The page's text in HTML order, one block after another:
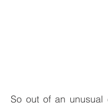
So out of an unusual